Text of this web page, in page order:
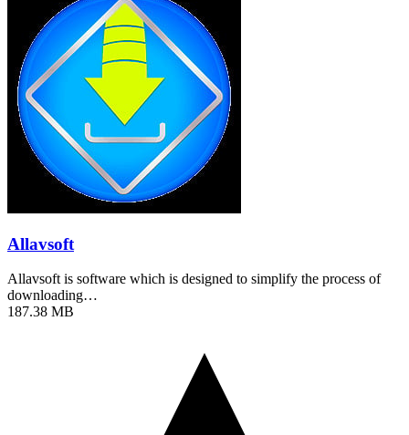
Allavsoft
Allavsoft is software which is designed to simplify the process of
downloading…
187.38 MB